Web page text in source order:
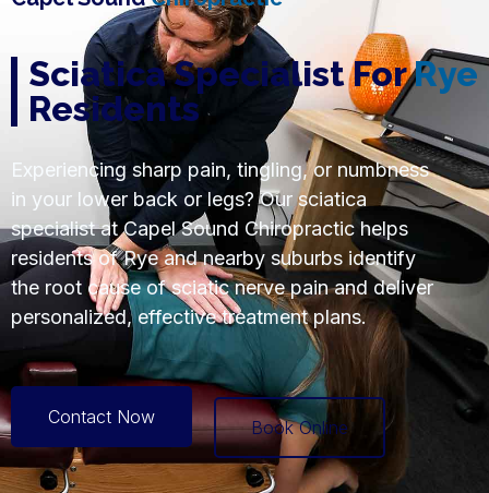
Sciatica Specialist ForRye
Residents
Experiencing sharp pain, tingling, or numbness
in your lower back or legs? Our sciatica
specialist at Capel Sound Chiropractic helps
residents of Rye and nearby suburbs identify
the root cause of sciatic nerve pain and deliver
personalized, effective treatment plans.
Contact Now Book Online